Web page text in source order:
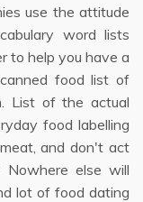
use the attitude
word lists
to help you have a
food list of
List of the actual
food labelling
and don't act
else will
lot of food dating